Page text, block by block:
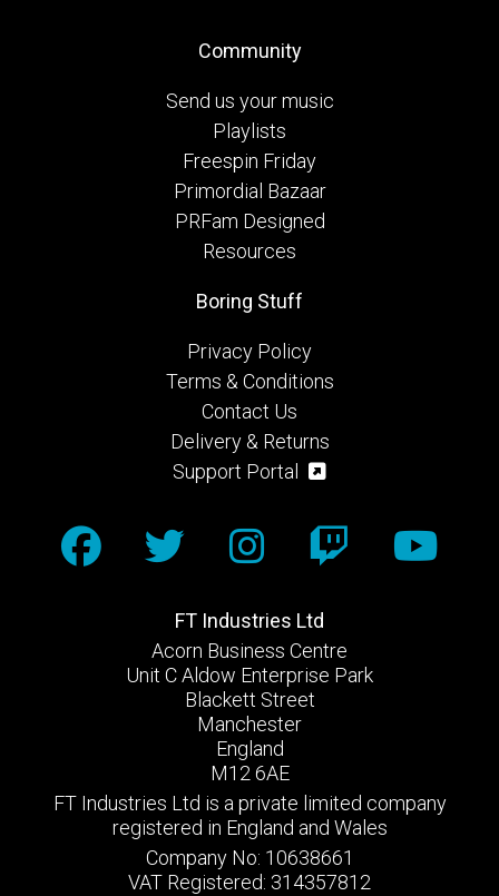
Community
Send us your music
Playlists
Freespin Friday
Primordial Bazaar
PRFam Designed
Resources
FT Industries Ltd
Acorn Business Centre
Unit C Aldow Enterprise Park
Blackett Street
Manchester
England
M12 6AE
FT Industries Ltd is a private limited company
registered in England and Wales
Company No: 10638661
VAT Registered: 314357812
Boring Stuff
Privacy Policy
Terms & Conditions
Contact Us
Delivery & Returns
Support Portal